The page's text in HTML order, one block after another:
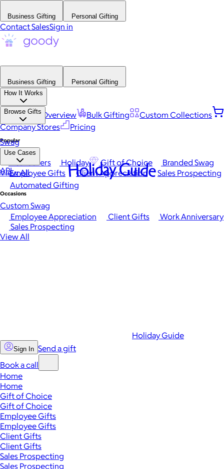
Business Gifting Personal Gifting
Contact SalesSign in
Business Gifting
Personal Gifting
How It Works
Platform Overview Bulk Gifting
Custom Collections
Company Stores
Pricing
Browse Gifts
Popular
Best Sellers Holiday Gift of Choice
Branded Swag
View All
Occasions
Employee Appreciation Client Gifts
Work Anniversary
Sales Prospecting
View All
Swag
Use Cases
Employee Gifts Client Appreciation
Sales Prospecting
Automated Gifting
Custom Swag
API Holiday Guide
Holiday Guide
Sign In Send a gift
Book a call
Home
Home
Gift of Choice
Gift of Choice
Employee Gifts
Employee Gifts
Client Gifts
Client Gifts
Sales Prospecting
Sales Prospecting